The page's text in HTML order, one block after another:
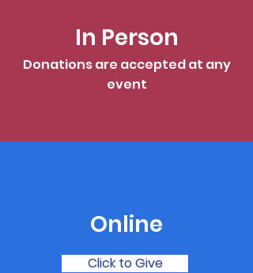
In Person
Donations are accepted at any
event
Online
Click to Give